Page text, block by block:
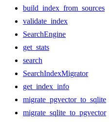
build_index_from_sources
validate_index
SearchEngine
get_stats
search
SearchIndexMigrator
get_index_info
migrate_pgvector_to_sqlite
migrate_sqlite_to_pgvector